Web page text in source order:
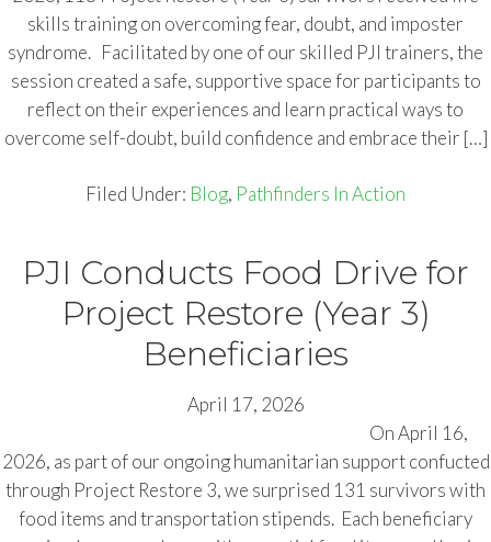
skills training on overcoming fear, doubt, and imposter
syndrome. Facilitated by one of our skilled PJI trainers, the
session created a safe, supportive space for participants to
reflect on their experiences and learn practical ways to
overcome self-doubt, build confidence and embrace their […]
Filed Under: Blog, Pathfinders In Action
PJI Conducts Food Drive for
Project Restore (Year 3)
Beneficiaries
April 17, 2026
On April 16,
2026, as part of our ongoing humanitarian support confucted
through Project Restore 3, we surprised 131 survivors with
food items and transportation stipends. Each beneficiary